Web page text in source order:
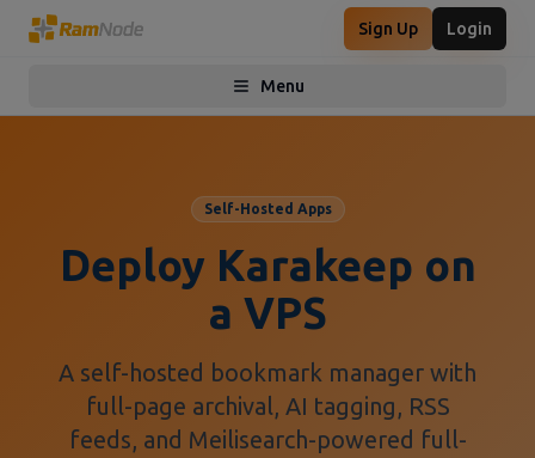
Sign Up Login
Menu
Toggle menu
Self-Hosted Apps
Deploy Karakeep on
a VPS
A self-hosted bookmark manager with
full-page archival, AI tagging, RSS
feeds, and Meilisearch-powered full-